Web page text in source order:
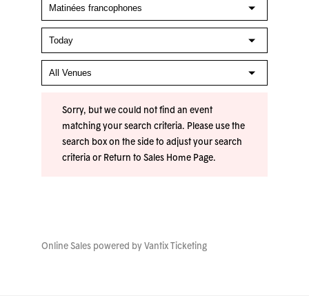
Sorry, but we could not find an event
matching your search criteria. Please use the
search box on the side to adjust your search
criteria or Return to Sales Home Page.
Online Sales powered by Vantix Ticketing